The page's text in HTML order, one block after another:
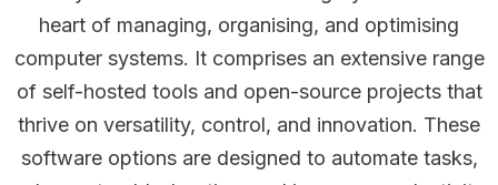
heart of managing, organising, and optimising
computer systems. It comprises an extensive range
of self-hosted tools and open-source projects that
thrive on versatility, control, and innovation. These
software options are designed to automate tasks,